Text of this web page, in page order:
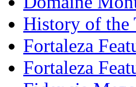
History of the
Fortaleza
Fortaleza